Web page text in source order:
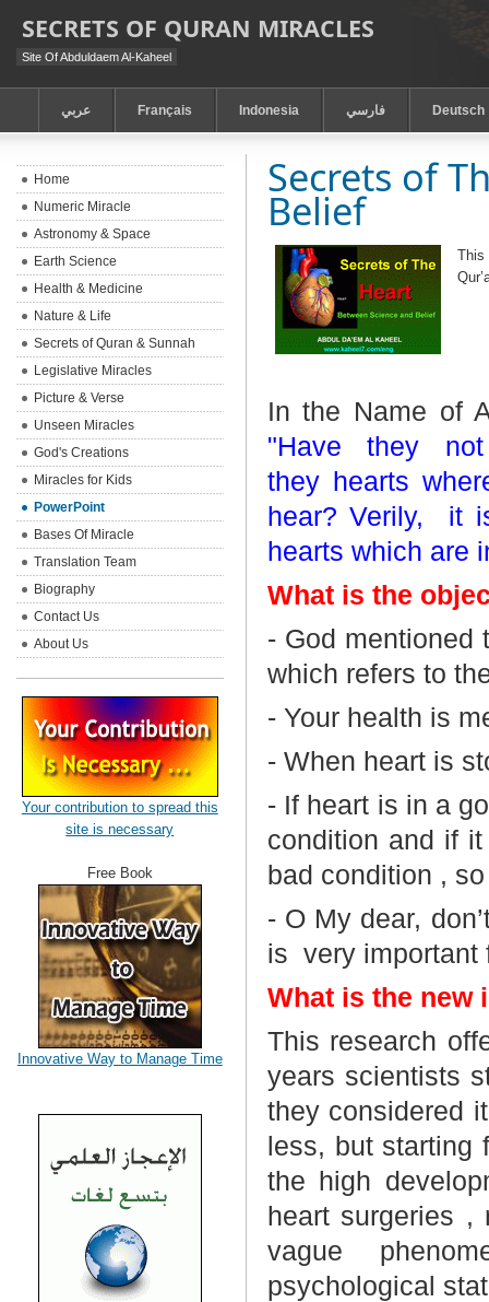
SECRETS OF QURAN MIRACLES
Site Of Abduldaem Al-Kaheel
عربي Français Indonesia فارسي Deutsch
Secrets of
Belief
In the Name of
"Have they
they hearts
hear? Verily,
it
hearts which are
What is the
- God mentioned
which refers to
- Your health is
- When heart is
- If heart is in a
condition and if
bad condition ,
- O My dear,
is very important
What is the new
This research
years scientists
they considered
less, but starting
the high
heart surgeries ,
vague
psychological
Home
Numeric Miracle
Astronomy & Space
Earth Science
Health & Medicine
Nature & Life
Secrets of Quran & Sunnah
Legislative Miracles
Picture & Verse
Unseen Miracles
God's Creations
Miracles for Kids
PowerPoint
Bases Of Miracle
Translation Team
Biography
Contact Us
About Us
Your contribution to spread this
site is necessary
Free Book
Innovative Way to Manage Time